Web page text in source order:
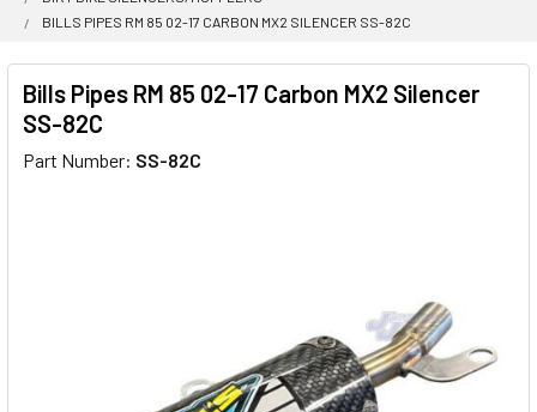
BILLS PIPES RM 85 02-17 CARBON MX2 SILENCER SS-82C
Bills Pipes RM 85 02-17 Carbon MX2 Silencer
SS-82C
Part Number: SS-82C